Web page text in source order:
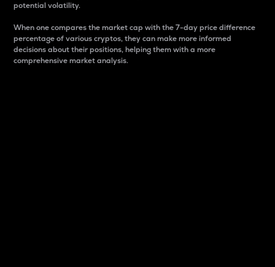
potential volatility.
When one compares the market cap with the 7-day price difference
percentage of various cryptos, they can make more informed
decisions about their positions, helping them with a more
comprehensive market analysis.